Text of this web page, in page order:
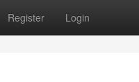
Register Login